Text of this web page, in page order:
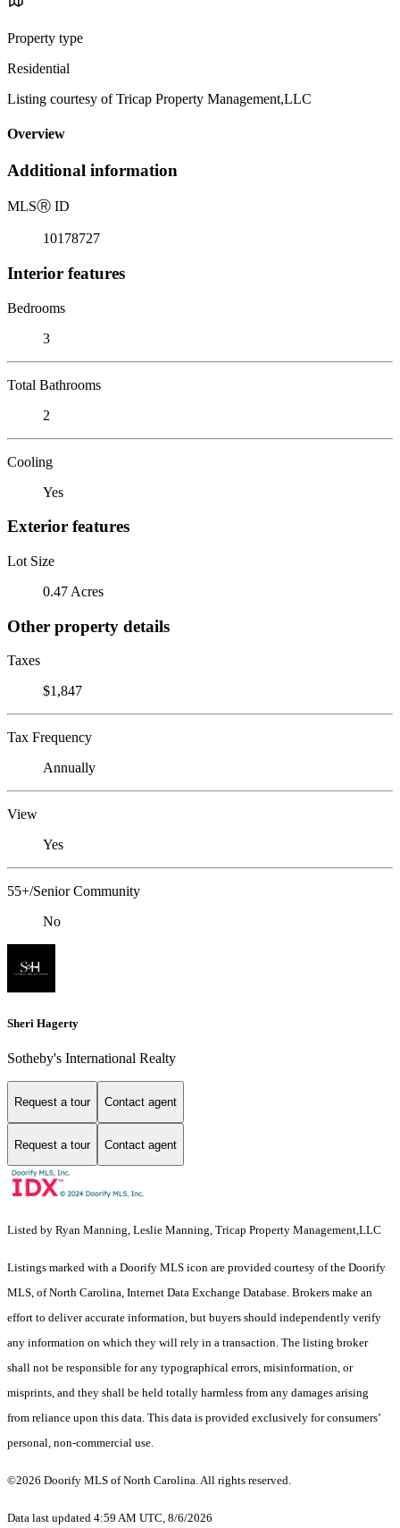
Property type
Residential
Listing courtesy of Tricap Property Management,LLC
Overview
Additional information
MLSⓇ ID
10178727
Interior features
Bedrooms
3
Total Bathrooms
2
Cooling
Yes
Exterior features
Lot Size
0.47 Acres
Other property details
Taxes
$1,847
Tax Frequency
Annually
View
Yes
55+/Senior Community
No
Sheri Hagerty
Sotheby's International Realty
Request a tour Contact agent
Request a tour Contact agent
Listed by Ryan Manning, Leslie Manning, Tricap Property Management,LLC
Listings marked with a Doorify MLS icon are provided courtesy of the Doorify
MLS, of North Carolina, Internet Data Exchange Database. Brokers make an
effort to deliver accurate information, but buyers should independently verify
any information on which they will rely in a transaction. The listing broker
shall not be responsible for any typographical errors, misinformation, or
misprints, and they shall be held totally harmless from any damages arising
from reliance upon this data. This data is provided exclusively for consumers’
personal, non-commercial use.
©2026 Doorify MLS of North Carolina. All rights reserved.
Data last updated 4:59 AM UTC, 8/6/2026